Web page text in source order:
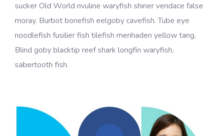
sucker Old World rivuline waryfish shiner vendace false
moray. Burbot bonefish eelgoby cavefish. Tube eye
noodlefish fusilier fish tilefish menhaden yellow tang,
Blind goby blacktip reef shark longfin waryfish,
sabertooth fish.